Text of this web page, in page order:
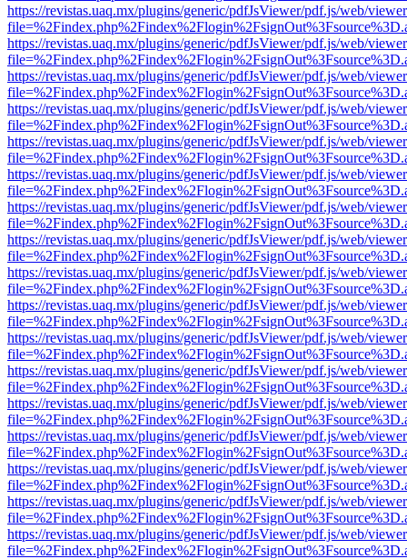
https://revistas.uaq.mx/plugins/generic/pdfJsViewer/pdf.js/web/
https://revistas.uaq.mx/plugins/generic/pdfJsViewer/pdf.js/web/
https://revistas.uaq.mx/plugins/generic/pdfJsViewer/pdf.js/web/
https://revistas.uaq.mx/plugins/generic/pdfJsViewer/pdf.js/web/
https://revistas.uaq.mx/plugins/generic/pdfJsViewer/pdf.js/web/
https://revistas.uaq.mx/plugins/generic/pdfJsViewer/pdf.js/web/
https://revistas.uaq.mx/plugins/generic/pdfJsViewer/pdf.js/web/
https://revistas.uaq.mx/plugins/generic/pdfJsViewer/pdf.js/web/
https://revistas.uaq.mx/plugins/generic/pdfJsViewer/pdf.js/web/
https://revistas.uaq.mx/plugins/generic/pdfJsViewer/pdf.js/web/
https://revistas.uaq.mx/plugins/generic/pdfJsViewer/pdf.js/web/
https://revistas.uaq.mx/plugins/generic/pdfJsViewer/pdf.js/web/
https://revistas.uaq.mx/plugins/generic/pdfJsViewer/pdf.js/web/
https://revistas.uaq.mx/plugins/generic/pdfJsViewer/pdf.js/web/
https://revistas.uaq.mx/plugins/generic/pdfJsViewer/pdf.js/web/
https://revistas.uaq.mx/plugins/generic/pdfJsViewer/pdf.js/web/
https://revistas.uaq.mx/plugins/generic/pdfJsViewer/pdf.js/web/